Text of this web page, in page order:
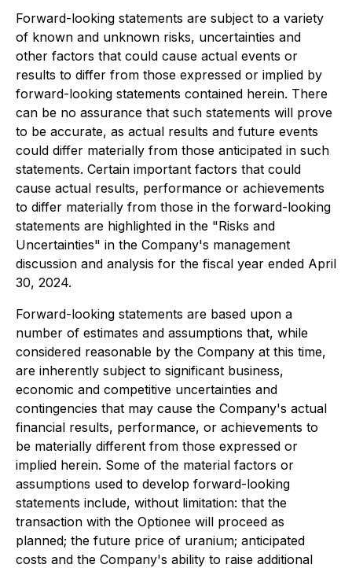
Forward-looking statements are subject to a variety
of known and unknown risks, uncertainties and
other factors that could cause actual events or
results to differ from those expressed or implied by
forward-looking statements contained herein. There
can be no assurance that such statements will prove
to be accurate, as actual results and future events
could differ materially from those anticipated in such
statements. Certain important factors that could
cause actual results, performance or achievements
to differ materially from those in the forward-looking
statements are highlighted in the "Risks and
Uncertainties" in the Company's management
discussion and analysis for the fiscal year ended April
30, 2024.
Forward-looking statements are based upon a
number of estimates and assumptions that, while
considered reasonable by the Company at this time,
are inherently subject to significant business,
economic and competitive uncertainties and
contingencies that may cause the Company's actual
financial results, performance, or achievements to
be materially different from those expressed or
implied herein. Some of the material factors or
assumptions used to develop forward-looking
statements include, without limitation: that the
transaction with the Optionee will proceed as
planned; the future price of uranium; anticipated
costs and the Company's ability to raise additional